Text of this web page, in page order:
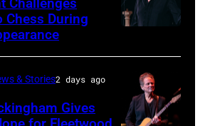
TURKIYE
JULY
02:
Chess During
& Stories2 days ago
Gives